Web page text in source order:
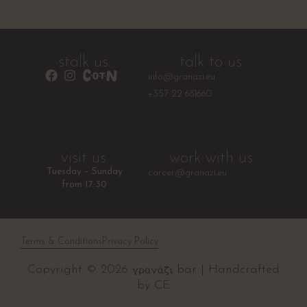
stalk us. talk to us.
info@granazi.eu
+357 22 681660
visit us.
Tuesday – Sunday
from 17:30
work with us.
career@granazi.eu
Copyright © 2026
bar | Handcrafted
by CE
Terms & ConditionsPrivacy Policy